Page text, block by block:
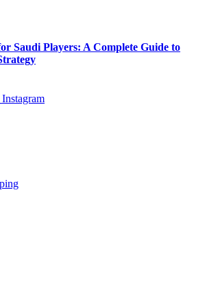
Saudi Players: A Complete Guide to
Instagram